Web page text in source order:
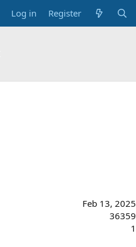
Log in Register
Feb 13, 2025
36359
1